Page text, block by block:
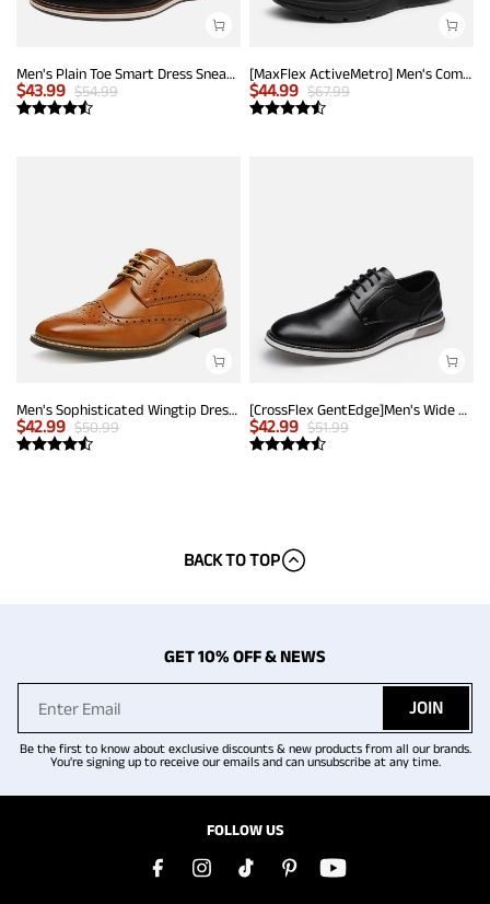
Men's Plain Toe Smart Dress Sneakers
$43.99 $54.99
[MaxFlex ActiveMetro] Men's Comfortable Dress Sneakers
$44.99 $67.99
Men's Sophisticated Wingtip Dress Shoes
$42.99 $50.99
[CrossFlex GentEdge]Men's Wide Fit Casual Dress Sneakers
$42.99 $51.99
BACK TO TOP
GET 10% OFF & NEWS
JOIN
Be the first to know about exclusive discounts & new products from all our brands.
You're signing up to receive our emails and can unsubscribe at any time.
FOLLOW US